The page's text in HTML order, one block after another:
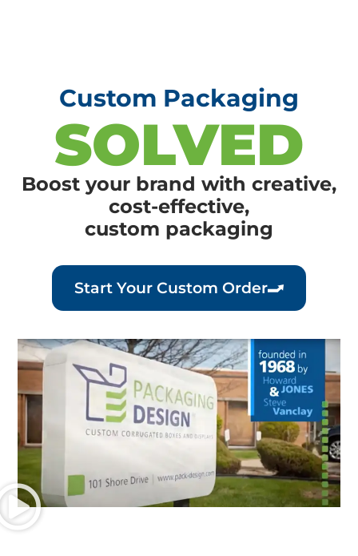
Custom Packaging
SOLVED
Boost your brand with creative,
cost-effective,
custom packaging
Start Your Custom Order